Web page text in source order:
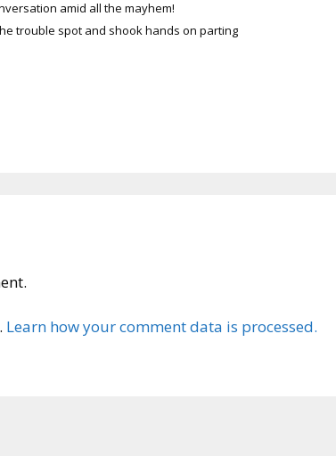
amid all the mayhem!
trouble spot and shook hands on parting
Learn how your comment data is processed.